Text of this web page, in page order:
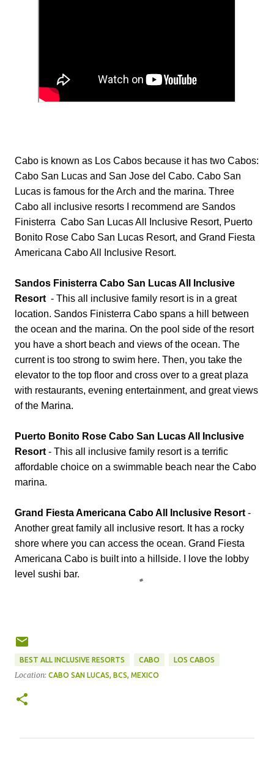
Cabo is known as Los Cabos because it has two Cabos:
Cabo San Lucas and San Jose del Cabo. Cabo San
Lucas is famous for the Arch and the marina. Three
Cabo all inclusive resorts I recommend are Sandos
Finisterra Cabo San Lucas All Inclusive Resort, Puerto
Bonito Rose Cabo San Lucas Resort, and Grand Fiesta
Americana Cabo All Inclusive Resort.
Sandos Finisterra Cabo San Lucas All Inclusive
Resort - This all inclusive family resort is in a great
location. Sandos Finisterra Cabo spans a hill between
the ocean and the marina. On the pool side of the resort
you have a short beach and views of the ocean. The
current is too strong to swim here. Then, you take the
elevator to the top floor and cross over to a great plaza
with restaurants, evening entertainment, and great views
of the Marina.
Puerto Bonito Rose Cabo San Lucas All Inclusive
Resort - This all inclusive family resort is a terrific
affordable choice on a swimmable beach near the Cabo
marina.
Grand Fiesta Americana Cabo All Inclusive Resort -
Another great family all inclusive resort. It has a rocky
shore where you can access the ocean. Grand Fiesta
Americana Cabo is built into a hillside. I love the lobby
level sushi bar.
BEST ALL INCLUSIVE RESORTS CABO LOS CABOS
Location: CABO SAN LUCAS, BCS, MEXICO